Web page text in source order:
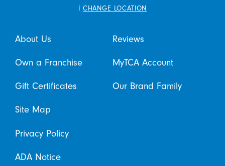
i CHANGE LOCATION
About Us Reviews
Own a Franchise MyTCA Account
Gift Certificates Our Brand Family
Site Map
Privacy Policy
ADA Notice